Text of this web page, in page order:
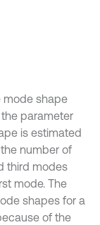
mode shape
parameter
is estimated
number of
third modes
mode. The
shapes for a
of the